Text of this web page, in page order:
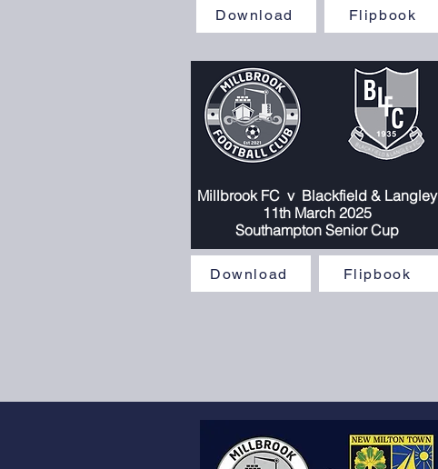
Download Flipbook
Millbrook FC v Blackfield & Langley
11th March 2025
Southampton Senior Cup
Download Flipbook